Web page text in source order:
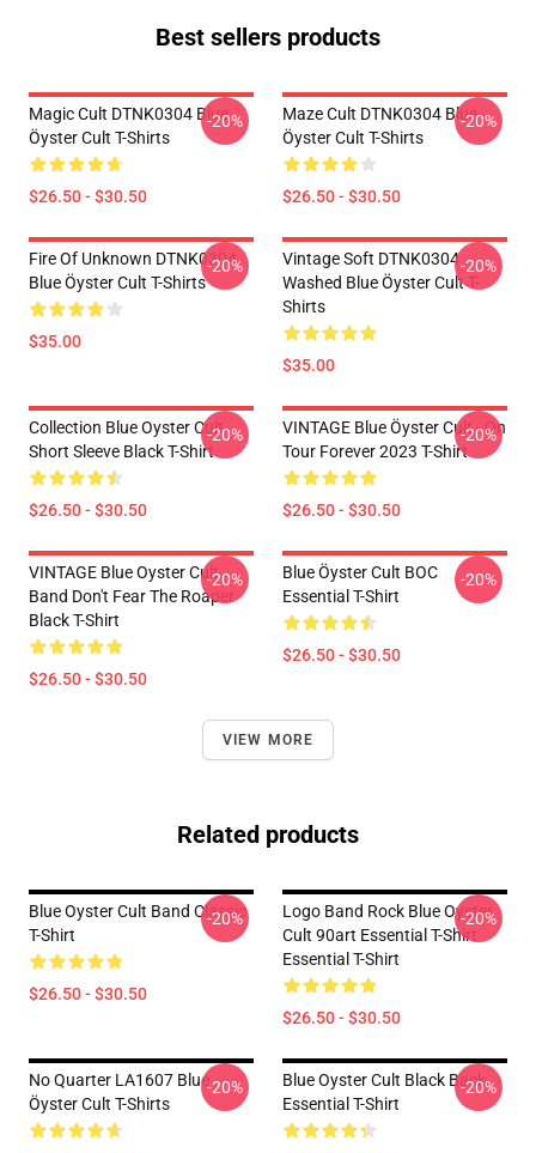
Best sellers products
Magic Cult DTNK0304 Blue
Öyster Cult T-Shirts
$26.50 - $30.50
-20%
Maze Cult DTNK0304 Blue
Öyster Cult T-Shirts
$26.50 - $30.50
-20%
Fire Of Unknown DTNK0304
Blue Öyster Cult T-Shirts
$35.00
-20%
Vintage Soft DTNK0304
Washed Blue Öyster Cult T-
Shirts
$35.00
-20%
Collection Blue Oyster Cult
Short Sleeve Black T-Shirt
$26.50 - $30.50
-20%
VINTAGE Blue Öyster Cult - On
Tour Forever 2023 T-Shirt
$26.50 - $30.50
-20%
VINTAGE Blue Oyster Cult
Band Don't Fear The Roaper
Black T-Shirt
$26.50 - $30.50
-20%
Blue Öyster Cult BOC
Essential T-Shirt
$26.50 - $30.50
-20%
VIEW MORE
Related products
Blue Oyster Cult Band Classic
T-Shirt
$26.50 - $30.50
-20%
Logo Band Rock Blue Oyster
Cult 90art Essential T-Shirt
Essential T-Shirt
$26.50 - $30.50
-20%
No Quarter LA1607 Blue
Öyster Cult T-Shirts
-20%
Blue Oyster Cult Black Back
Essential T-Shirt
-20%